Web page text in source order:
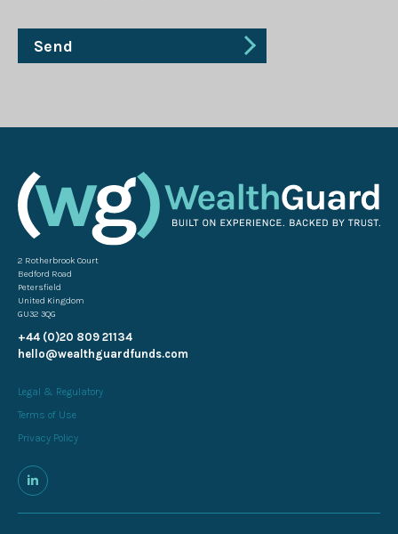
2 Rotherbrook Court
Bedford Road
Petersfield
United Kingdom
GU32 3QG
+44 (0)20 809 21134
hello@wealthguardfunds.com
Legal & Regulatory
Terms of Use
Privacy Policy